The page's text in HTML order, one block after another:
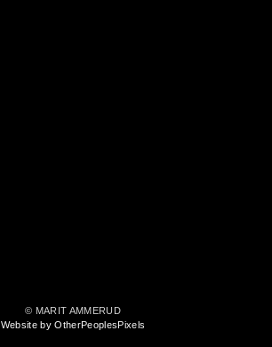
© MARIT AMMERUD
Website by OtherPeoplesPixels